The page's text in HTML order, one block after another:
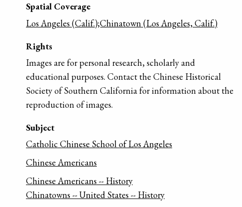
Spatial Coverage
Los Angeles (Calif.);Chinatown (Los Angeles, Calif.)
Rights
Images are for personal research, scholarly and
educational purposes. Contact the Chinese Historical
Society of Southern California for information about the
reproduction of images.
Subject
Catholic Chinese School of Los Angeles
Chinese Americans
Chinese Americans -- History
Chinatowns -- United States -- History